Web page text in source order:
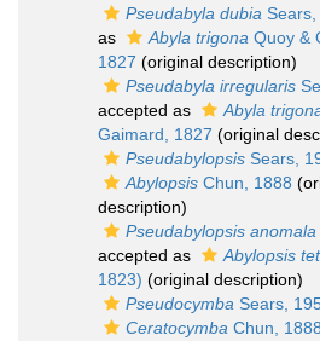
Pseudabyla dubia
as
Abyla trigona Quoy &
1827 (original description)
Pseudabyla irregularis
accepted as
Abyla
Gaimard, 1827 (original
Pseudabylopsis Sears,
Abylopsis Chun, 1888
description)
Pseudabylopsis anomala
accepted as
Abylopsis
1823) (original description)
Pseudocymba Sears,
Ceratocymba Chun, 1888